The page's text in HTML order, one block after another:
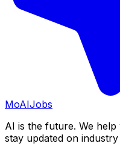
MoAIJobs
AI is the future. We
stay updated on